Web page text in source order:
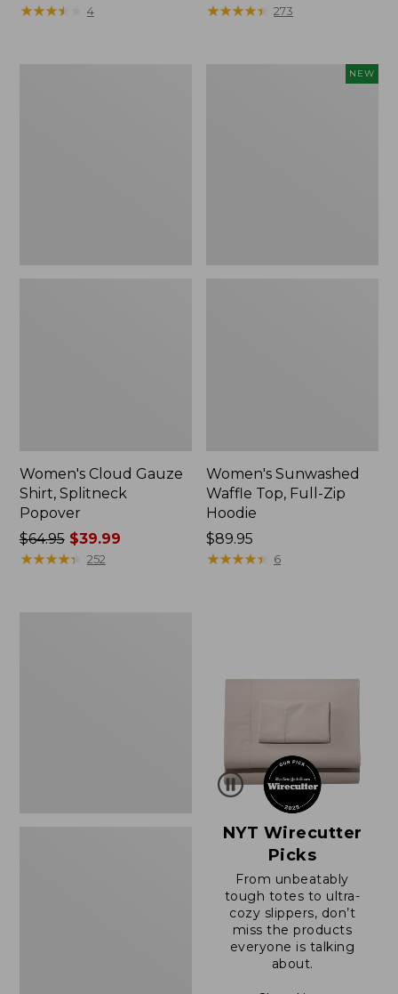
$49.95
★★★★
★★★★ 4
range
★★★★★
★★★★★ 273
Women's Cloud Gauze
Shirt, Splitneck
Popover
Price
was
$64.95$39.99
★★★★★
★★★★★ 252
NEW
Women's Sunwashed
Waffle Top, Full-Zip
Hoodie
Price:
$89.95
$89.95
★★★★★
★★★★★ 6
NYT Wirecutter
Picks
From unbeatably
tough totes to ultra-
cozy slippers, don’t
miss the products
everyone is talking
about.